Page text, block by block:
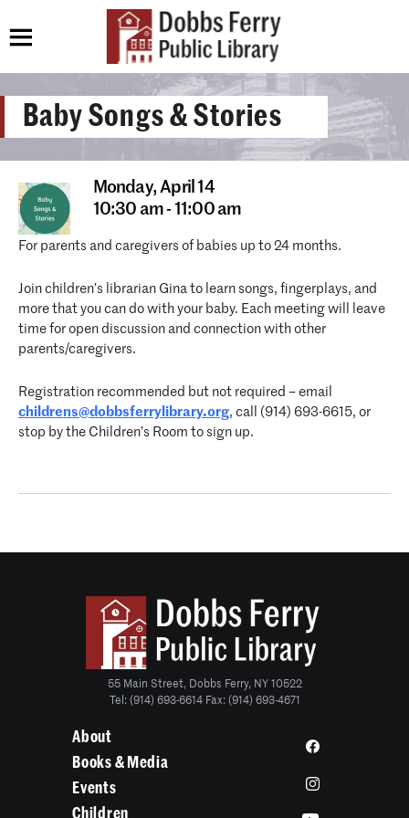
Baby Songs & Stories
Monday,April 14
10:30 am - 11:00 am
For parents and caregivers of babies up to 24 months.
Join children’s librarian Gina to learn songs, fingerplays, and
more that you can do with your baby. Each meeting will leave
time for open discussion and connection with other
parents/caregivers.
Registration recommended but not required – email
childrens@dobbsferrylibrary.org, call (914) 693-6615, or
stop by the Children’s Room to sign up.
55 Main Street, Dobbs Ferry, NY 10522
Tel: (914) 693-6614 Fax: (914) 693-4671
About
Books & Media
Events
Children